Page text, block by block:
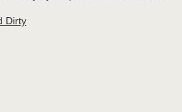
Dirty